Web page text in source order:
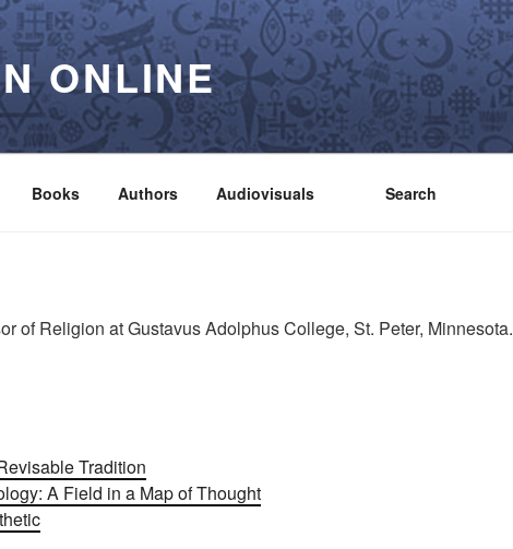
ONLINE
Books Authors Audiovisuals Search
of Religion at Gustavus Adolphus College, St. Peter, Minnesota.
Tradition
A Field in a Map of Thought